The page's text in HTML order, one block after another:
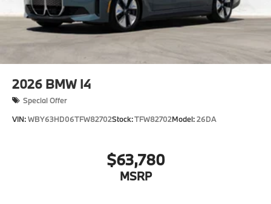
BMW Digital Key
Active Blind Spot Detection
Speed Limit Info
Lane Keeping Assistant
Forward Collision Mitigation
Destination Charge
Training/Service Fee
2026 BMW I4
Special Offer
VIN:WBY63HD06TFW82702Stock:TFW82702Model:26DA
$63,780
MSRP